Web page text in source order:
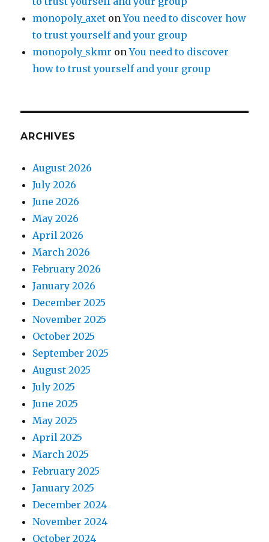
monopoly_axet onYou need to discover how
to trust yourself and your group
monopoly_skmr onYou need to discover
how to trust yourself and your group
ARCHIVES
August 2026
July 2026
June 2026
May 2026
April 2026
March 2026
February 2026
January 2026
December 2025
November 2025
October 2025
September 2025
August 2025
July 2025
June 2025
May 2025
April 2025
March 2025
February 2025
January 2025
December 2024
November 2024
October 2024